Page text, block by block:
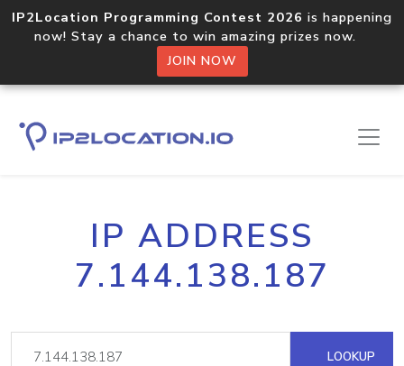
IP2Location Programming Contest 2026 is happening
now! Stay a chance to win amazing prizes now.
JOIN NOW
IP ADDRESS
7.144.138.187
LOOKUP